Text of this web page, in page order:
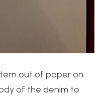
out of paper on
of the denim to